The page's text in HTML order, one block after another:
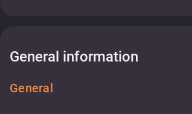
General information
General